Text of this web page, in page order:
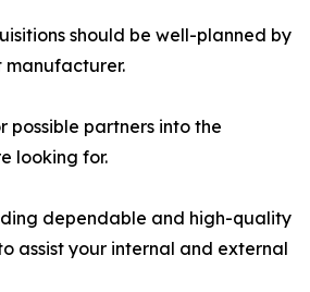
should be well-planned by
manufacturer.
possible partners into the
looking for.
dependable and high-quality
assist your internal and external